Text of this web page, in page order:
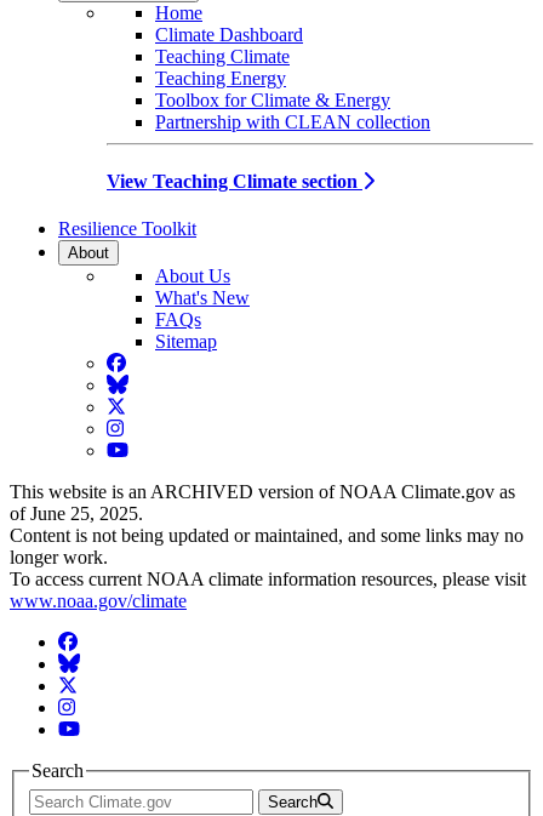
Home
Climate Dashboard
Teaching Climate
Teaching Energy
Toolbox for Climate & Energy
Partnership with CLEAN collection
View Teaching Climate section
Resilience Toolkit
About
About Us
What's New
FAQs
Sitemap
Facebook
BlueSky
Twitter
Instagram
YouTube
This website is an ARCHIVED version of NOAA Climate.gov as
of June 25, 2025.
Content is not being updated or maintained, and some links may no
longer work.
To access current NOAA climate information resources, please visit
www.noaa.gov/climate
Facebook
BlueSky
Twitter
Instagram
YouTube
Search
Search